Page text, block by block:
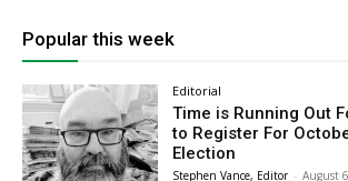
Popular this week
Editorial
Time is Running Out
to Register For
Election
Stephen Vance, Editor - August